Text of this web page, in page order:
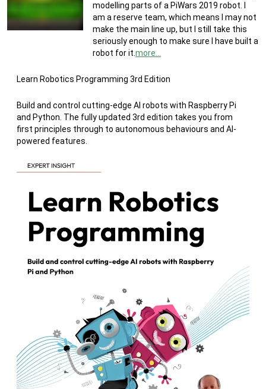
modelling parts of a PiWars 2019 robot. I
am a reserve team, which means I may not
make the main line up, but I still take this
seriously enough to make sure I have built a
robot for it. more...
Learn Robotics Programming 3rd Edition
Build and control cutting-edge AI robots with Raspberry Pi
and Python. The fully updated 3rd edition takes you from
first principles through to autonomous behaviours and AI-
powered features.